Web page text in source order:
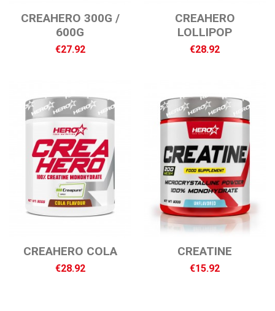
CREAHERO 300G /
600G
€27.92
CREAHERO
LOLLIPOP
€28.92
CREAHERO COLA
€28.92
CREATINE
€15.92